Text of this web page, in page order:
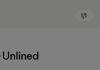
Unlined